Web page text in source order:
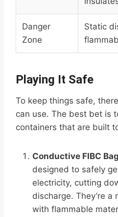
Danger
Zone
Static
Playing It Safe
To keep things safe,
can use. The best bet is
containers that are built
Conductive FIBC
designed to safely
electricity, cutting
discharge. They’re
with flammable